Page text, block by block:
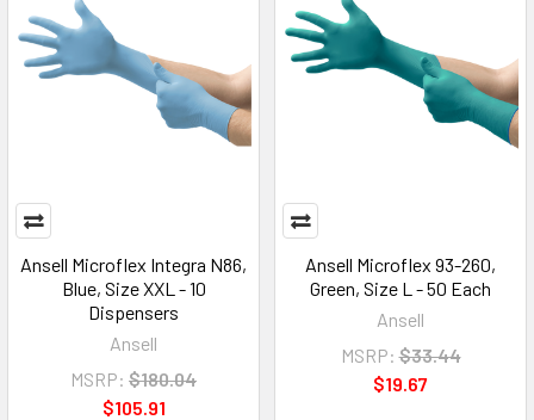
Ansell Microflex Integra N86,
Blue, Size XXL - 10
Dispensers
Ansell
MSRP: $180.04
$105.91
Ansell Microflex 93-260,
Green, Size L - 50 Each
Ansell
MSRP: $33.44
$19.67